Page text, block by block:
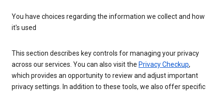
You have choices regarding the information we collect and how
it's used
This section describes key controls for managing your privacy
across our services. You can also visit the Privacy Checkup,
which provides an opportunity to review and adjust important
privacy settings. In addition to these tools, we also offer specific